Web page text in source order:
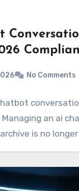
No Comments
Managing an ai
is no